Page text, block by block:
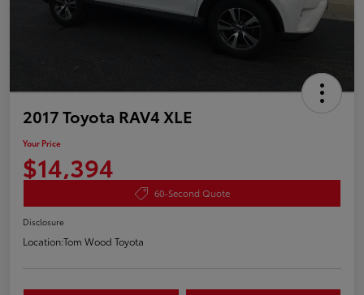
2017 Toyota RAV4 XLE
Your Price
$14,394
60-Second Quote
Disclosure
Location:Tom Wood Toyota